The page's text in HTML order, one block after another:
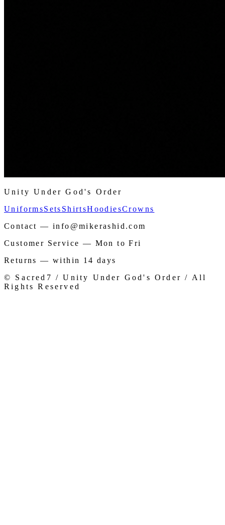
Unity Under God's Order
UniformsSets ShirtsHoodiesCrowns
Contact — info@mikerashid.com
Customer Service — Mon to Fri
Returns — within 14 days
© Sacred7 / Unity Under God's Order / All
Rights Reserved